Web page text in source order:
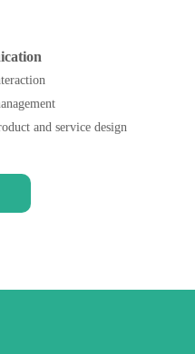
and service design